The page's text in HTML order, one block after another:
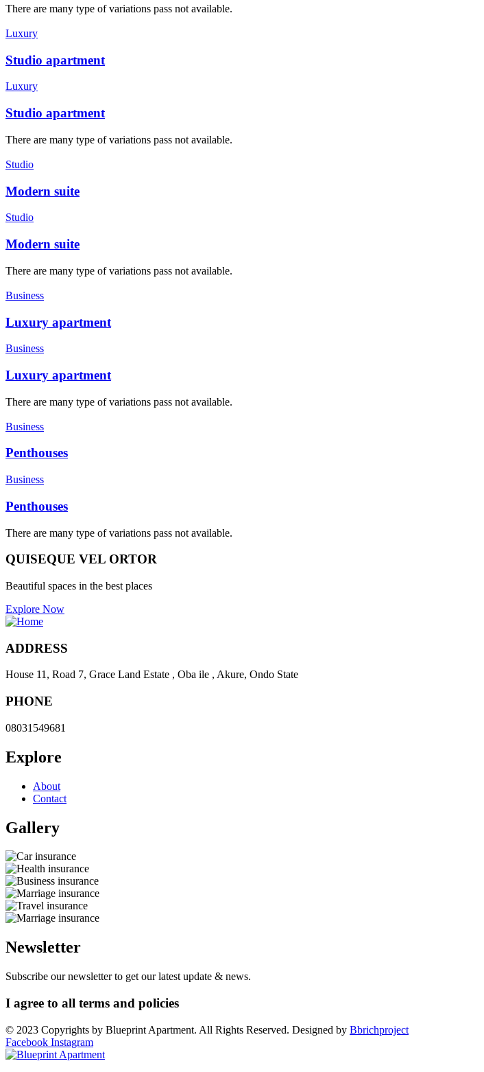
There are many type of variations pass not available.
Luxury
Studio apartment
Luxury
Studio apartment
There are many type of variations pass not available.
Studio
Modern suite
Studio
Modern suite
There are many type of variations pass not available.
Business
Luxury apartment
Business
Luxury apartment
There are many type of variations pass not available.
Business
Penthouses
Business
Penthouses
There are many type of variations pass not available.
QUISEQUE VEL ORTOR
Beautiful spaces in the best places
Explore Now
ADDRESS
House 11, Road 7, Grace Land Estate , Oba ile , Akure, Ondo State
PHONE
08031549681
Explore
About
Contact
Gallery​
Newsletter
Subscribe our newsletter to get our latest update & news.
I agree to all terms and policies
© 2023 Copyrights by Blueprint Apartment. All Rights Reserved. Designed by Bbrichproject
Facebook Instagram